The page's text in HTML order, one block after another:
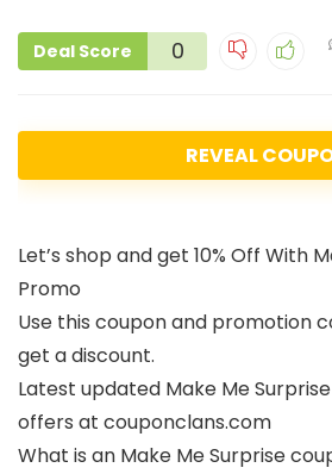
Deal Score 0
REVEAL
Let’s shop and get 10% Off With
Promo
Use this coupon and promotion
get a discount.
Latest updated Make Me
offers at couponclans.com
What is an Make Me Surprise